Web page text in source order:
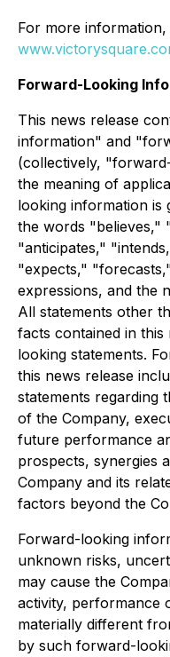
For more information,
Forward-Looking
This news release
information" and
(collectively,
the meaning of
looking information is
the words "believes,"
"anticipates,"
"expects,"
expressions, and the
All statements other
facts contained in
looking statements.
this news release
statements regarding
of the Company,
future performance
prospects, synergies
Company and its
factors beyond the
Forward-looking
unknown risks,
may cause the
activity, performance
materially different
by such forward-